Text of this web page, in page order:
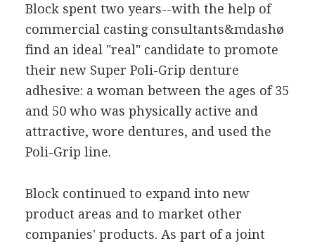
Block spent two years--with the help of
commercial casting consultants&mdashø
find an ideal "real" candidate to promote
their new Super Poli-Grip denture
adhesive: a woman between the ages of 35
and 50 who was physically active and
attractive, wore dentures, and used the
Poli-Grip line.
Block continued to expand into new
product areas and to market other
companies' products. As part of a joint